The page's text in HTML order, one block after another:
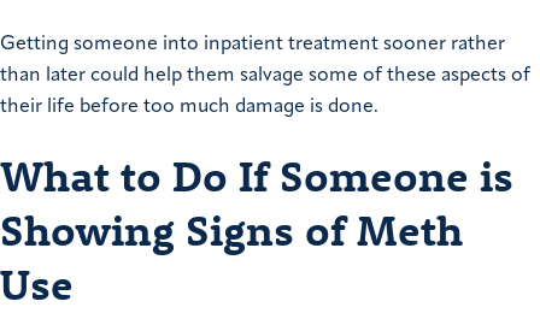
Getting someone into inpatient treatment sooner rather
than later could help them salvage some of these aspects of
their life before too much damage is done.
What to Do If Someone is
Showing Signs of Meth
Use